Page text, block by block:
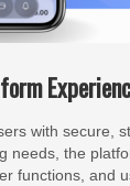
with secure,
needs, the
functions, and